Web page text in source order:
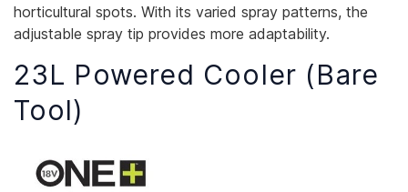
horticultural spots. With its varied spray patterns, the
adjustable spray tip provides more adaptability.
23L Powered Cooler (Bare
Tool)